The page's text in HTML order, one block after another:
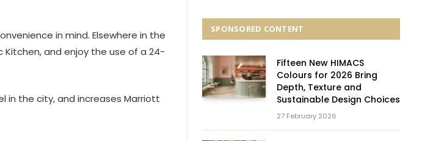
in mind. Elsewhere in the
Kitchen, and enjoy the use of a 24-
in the city, and increases Marriott
SPONSORED CONTENT
Fifteen New HIMACS
Colours for 2026 Bring
Depth, Texture and
Sustainable Design Choices
27 February 2026